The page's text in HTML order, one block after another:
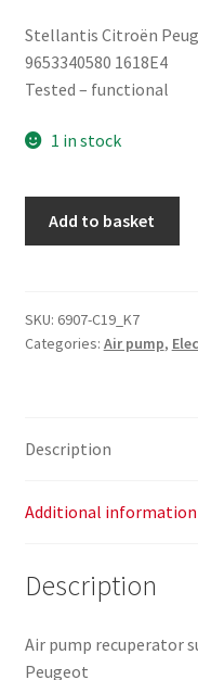
Stellantis Citroën
9653340580 1618E4
Tested – functional
1 in stock
9653340580
1618E4
Add to basket
SKU: 6907-C19_K7
Categories: Air pump,
Description
Additional information
Description
Air pump recuperator
Peugeot